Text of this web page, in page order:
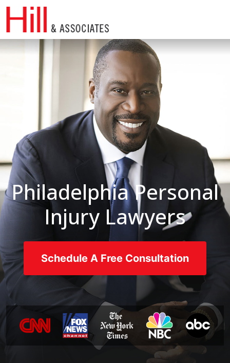
Skip
content
Philadelphia Personal
Injury Lawyers
Schedule A Free Consultation